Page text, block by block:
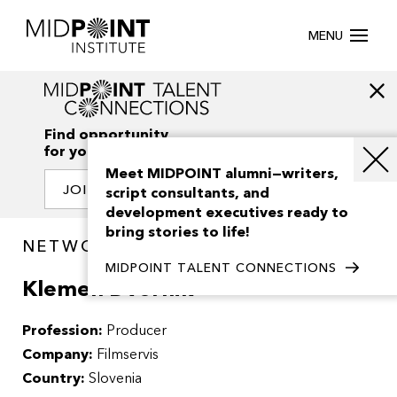
MENU
Find opportunity
for your creativity
JOIN OUR NETWORK
NETWORK / PEOPLE
Klemen Dvornik
Profession: Producer
Company: Filmservis
Country: Slovenia
Meet MIDPOINT alumni—writers,
script consultants, and
development executives ready to
bring stories to life!
MIDPOINT TALENT CONNECTIONS